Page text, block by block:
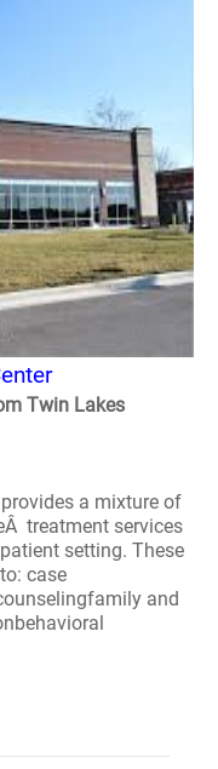
Twin Lakes
a mixture of
treatment services
setting. These
case
and